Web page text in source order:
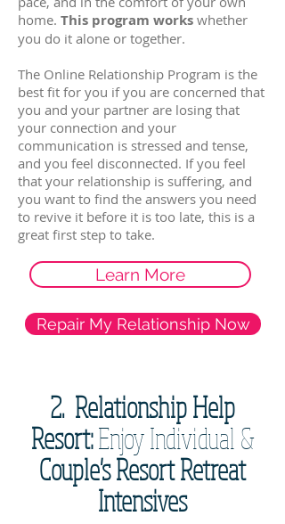
home. This program works whether
you do it alone or together.
The Online Relationship Program is the
best fit for you if you are concerned that
you and your partner are losing that
your connection and your
communication is stressed and tense,
and you feel disconnected. If you feel
that your relationship is suffering, and
you want to find the answers you need
to revive it before it is too late, this is a
great first step to take.
Learn More
Repair My Relationship Now
2. Relationship Help
Resort:Enjoy Individual &
Couple's Resort Retreat
Intensives